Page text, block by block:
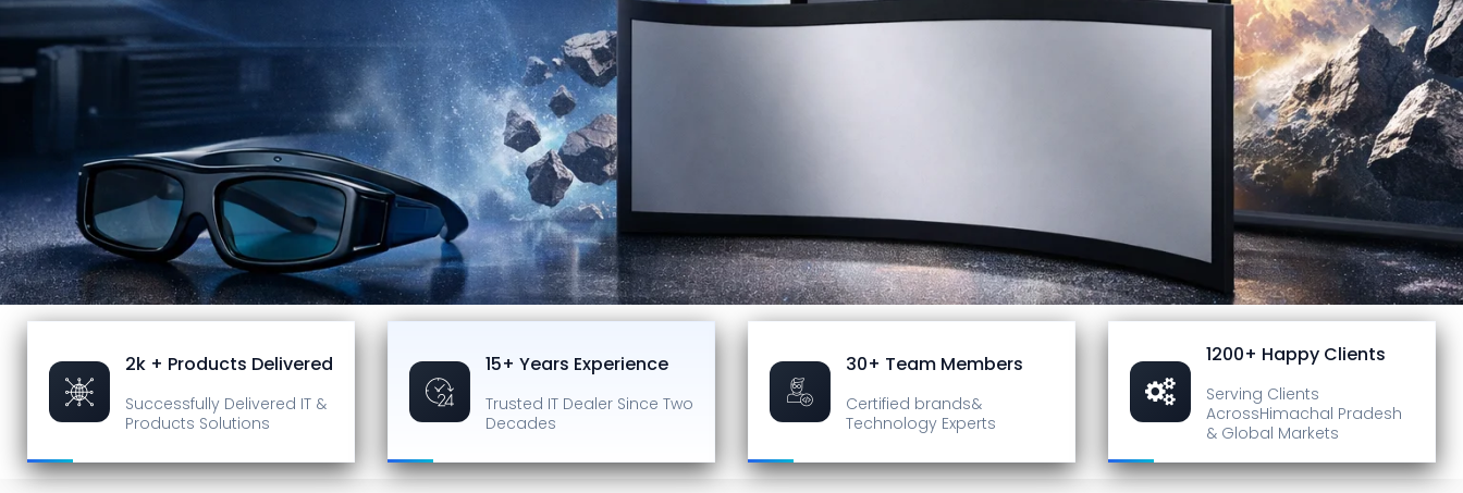
2k + Products Delivered
Successfully Delivered IT &
Products Solutions
15+ Years Experience
Trusted IT Dealer Since Two
Decades
30+ Team Members
Certified brands&
Technology Experts
1200+ Happy Clients
Serving Clients
AcrossHimachal Pradesh
& Global Markets